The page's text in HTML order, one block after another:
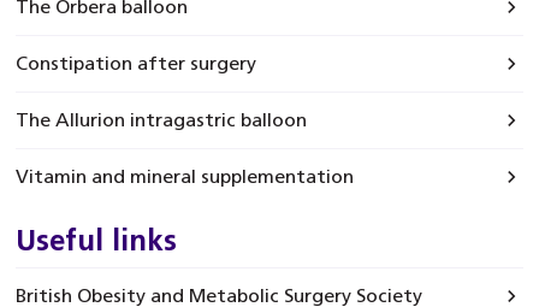
The Orbera balloon
Constipation after surgery
The Allurion intragastric balloon
Vitamin and mineral supplementation
Useful links
British Obesity and Metabolic Surgery Society